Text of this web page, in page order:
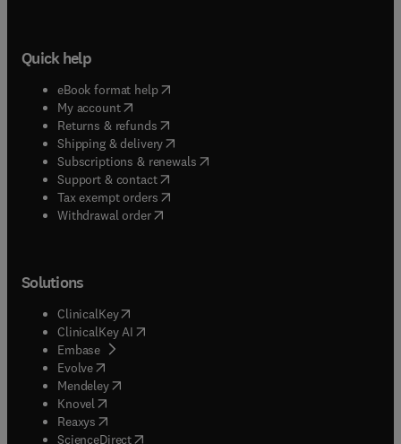
Quick help
eBook format help( opens in new tab/window
My account( opens in new tab/window
Returns & refunds( opens in new tab/window
Shipping & delivery(opens in new tab/window
Subscriptions & renewals( opens in new tab/window
Support & contact( opens in new tab/window
Tax exempt orders( opens in new tab/window
Withdrawal order
Solutions
ClinicalKey(opens in new tab/window
ClinicalKey AI opens in new tab/window
Embase( opens in new tab/window
Evolve(opens in new tab/window
Mendeley( opens in new tab/window
Knovel (opens in new tab/window
Reaxys (opens in new tab/window
ScienceDirect(opens in new tab/window